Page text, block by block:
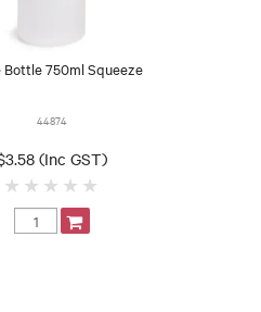
Bottle 750ml Squeeze
44874
(Inc GST)